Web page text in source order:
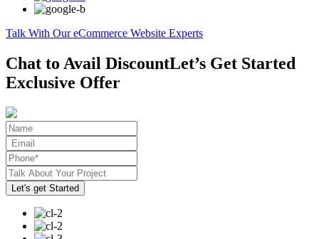
Talk With Our eCommerce Website Experts
Chat to Avail DiscountLet’s Get Started
Exclusive Offer